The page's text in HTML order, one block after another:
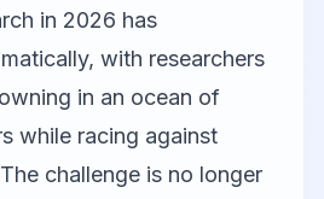
in 2026 has
with researchers
in an ocean of
while racing against
challenge is no longer